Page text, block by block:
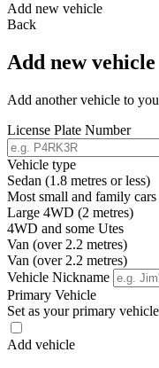
Add new vehicle
Back
Add new vehicle
Add another vehicle to
License Plate Number
Vehicle type
Sedan (1.8 metres or less)
Most small and family cars
Large 4WD (2 metres)
4WD and some Utes
Van (over 2.2 metres)
Van (over 2.2 metres)
Vehicle Nickname
Primary Vehicle
Set as your primary
Add vehicle